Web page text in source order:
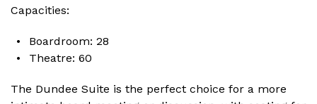
Capacities:
Boardroom: 28
Theatre: 60
The Dundee Suite is the perfect choice for a more